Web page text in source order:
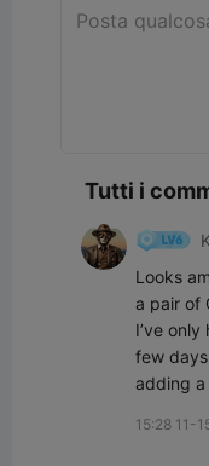
Tutti i
Looks
a pair of
I’ve
few
adding a
15:28 11-